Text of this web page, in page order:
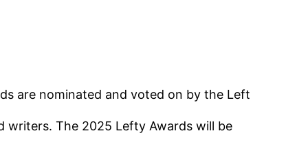
are nominated and voted on by the Left
writers. The 2025 Lefty Awards will be